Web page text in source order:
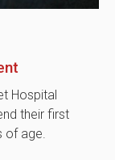
Hospital
their first
of age.